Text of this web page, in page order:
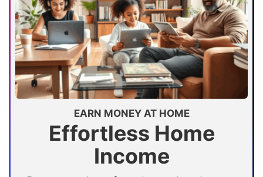
EARN MONEY AT HOME
Effortless Home
Income